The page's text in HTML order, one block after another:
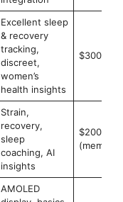
Excellent sleep
& recovery
tracking,
discreet,
women’s
health insights
Strain,
recovery,
sleep
coaching, AI
insights
AMOLED